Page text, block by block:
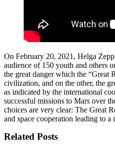
On February 20, 2021, Helga
audience of 150 youth and others
the great danger which the “Great
civilization, and on the other, the
as indicated by the international
successful missions to Mars over
choices are very clear: The Great
and space cooperation leading to
Related Posts